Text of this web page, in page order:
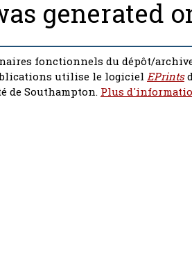
generated
fonctionnels du dépôt/
utilise le logiciel EPrints
de Southampton. Plus